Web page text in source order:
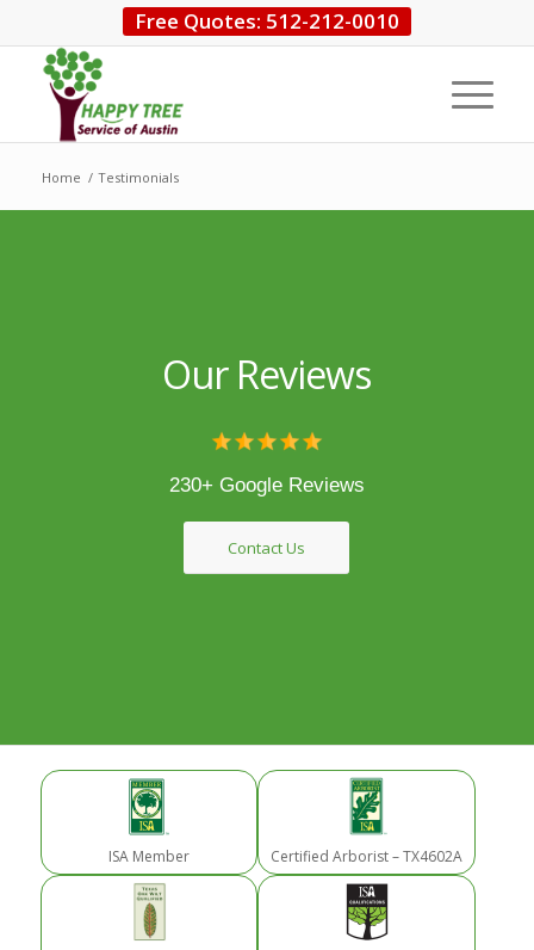
Free Quotes: 512-212-0010
Home / Testimonials
Our Reviews
230+ Google Reviews
Contact Us
ISA Member Certified Arborist – TX4602A